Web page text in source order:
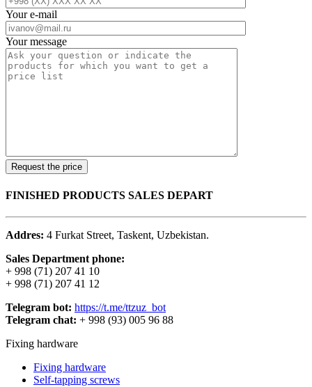
Your e-mail
Your message
FINISHED PRODUCTS SALES DEPART
Addres: 4 Furkat Street, Taskent, Uzbekistan.
Sales Department phone:
+ 998 (71) 207 41 10
+ 998 (71) 207 41 12
Telegram bot: https://t.me/ttzuz_bot
Telegram chat: + 998 (93) 005 96 88
Fixing hardware
Fixing hardware
Self-tapping screws